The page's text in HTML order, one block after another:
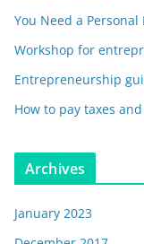
You Need a Personal
Workshop for
Entrepreneurship
How to pay taxes
Archives
January 2023